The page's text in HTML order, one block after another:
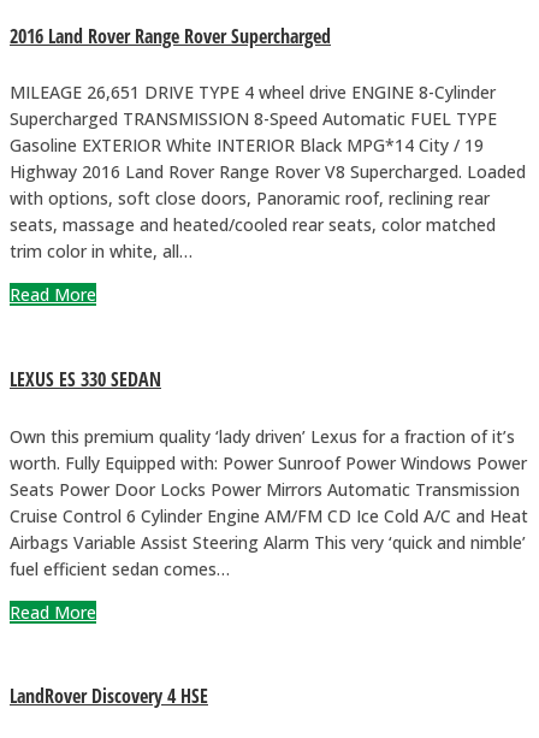
2016 Land Rover Range Rover Supercharged
MILEAGE 26,651 DRIVE TYPE 4 wheel drive ENGINE 8-Cylinder
Supercharged TRANSMISSION 8-Speed Automatic FUEL TYPE
Gasoline EXTERIOR White INTERIOR Black MPG*14 City / 19
Highway 2016 Land Rover Range Rover V8 Supercharged. Loaded
with options, soft close doors, Panoramic roof, reclining rear
seats, massage and heated/cooled rear seats, color matched
trim color in white, all…
Read More
LEXUS ES 330 SEDAN
Own this premium quality ‘lady driven’ Lexus for a fraction of it’s
worth. Fully Equipped with: Power Sunroof Power Windows Power
Seats Power Door Locks Power Mirrors Automatic Transmission
Cruise Control 6 Cylinder Engine AM/FM CD Ice Cold A/C and Heat
Airbags Variable Assist Steering Alarm This very ‘quick and nimble’
fuel efficient sedan comes…
Read More
LandRover Discovery 4 HSE